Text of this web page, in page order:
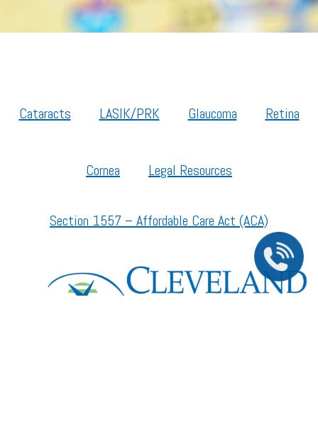
Cataracts LASIK/PRK Glaucoma Retina
Cornea Legal Resources
Section 1557 – Affordable Care Act (ACA)